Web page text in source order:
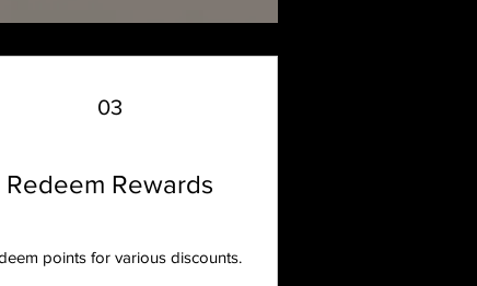
03
Redeem Rewards
points for various discounts.